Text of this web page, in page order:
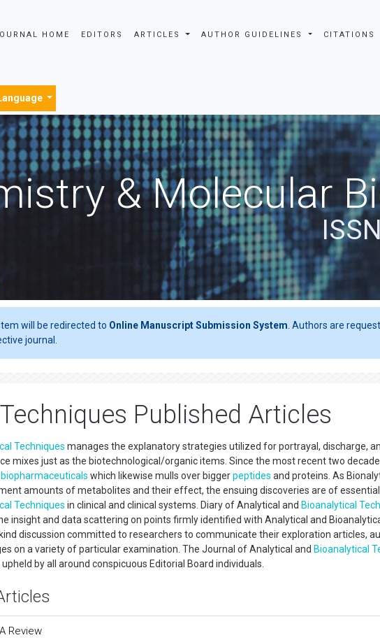
HOME EDITORS ARTICLES AUTHOR GUIDELINES CITATIONS
& Molecular
will be redirected to Online Manuscript Submission System . Authors are
journal.
Published Articles
Techniques manages the explanatory strategies utilized for portrayal, discharge,
mixes just as the biotechnological/organic items. Since the most recent two
biopharmaceuticals which likewise mulls over biggerpeptides and proteins. As
amounts of metabolites and their effect, the ensuing discoveries are of
Techniques in clinical and clinical systems. Diary of Analytical and Bioanalytical
insight and data scattering on points firmly identified with Analytical and
discussion committed to researchers to communicate their exploration articles,
on a variety of particular examination. The Journal of Analytical and Bioanalytical
by all around conspicuous Editorial Board individuals.
Review